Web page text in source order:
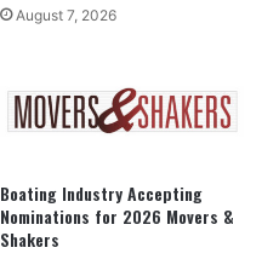
August 7, 2026
Boating Industry Accepting
Nominations for 2026 Movers &
Shakers